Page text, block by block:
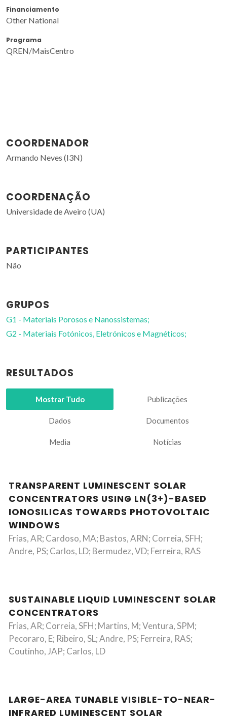
Financiamento
Other National
Programa
QREN/MaisCentro
COORDENADOR
Armando Neves (I3N)
COORDENAÇÃO
Universidade de Aveiro (UA)
PARTICIPANTES
Não
GRUPOS
G1 - Materiais Porosos e Nanossistemas;
G2 - Materiais Fotónicos, Eletrónicos e Magnéticos;
RESULTADOS
Mostrar Tudo Publicações
Dados Documentos
Media Notícias
TRANSPARENT LUMINESCENT SOLAR
CONCENTRATORS USING LN(3+)-BASED
IONOSILICAS TOWARDS PHOTOVOLTAIC
WINDOWS
Frias, AR; Cardoso, MA; Bastos, ARN; Correia, SFH;
Andre, PS; Carlos, LD; Bermudez, VD; Ferreira, RAS
SUSTAINABLE LIQUID LUMINESCENT SOLAR
CONCENTRATORS
Frias, AR; Correia, SFH; Martins, M; Ventura, SPM;
Pecoraro, E; Ribeiro, SL; Andre, PS; Ferreira, RAS;
Coutinho, JAP; Carlos, LD
LARGE-AREA TUNABLE VISIBLE-TO-NEAR-
INFRARED LUMINESCENT SOLAR